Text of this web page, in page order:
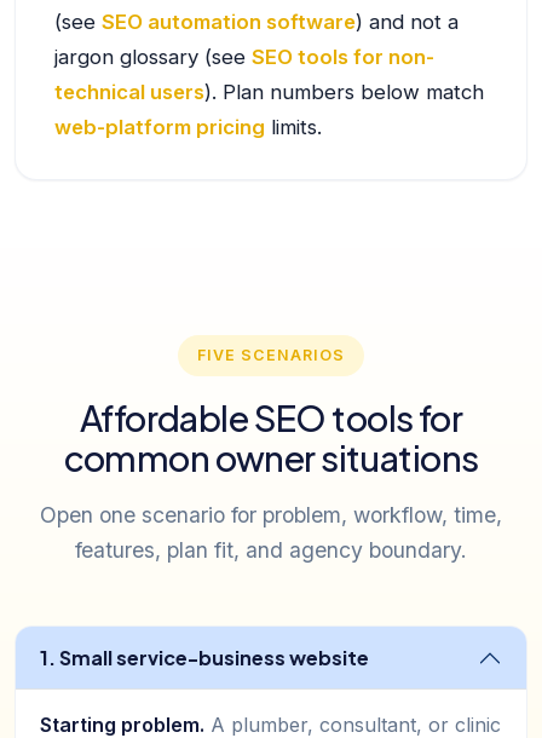
(see SEO automation software) and not a
jargon glossary (see SEO tools for non-
technical users). Plan numbers below match
web-platform pricing limits.
FIVE SCENARIOS
Affordable SEO tools for
common owner situations
Open one scenario for problem, workflow, time,
features, plan fit, and agency boundary.
1. Small service-business website
Starting problem. A plumber, consultant, or clinic